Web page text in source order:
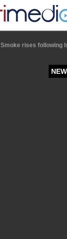
Smoke rises following